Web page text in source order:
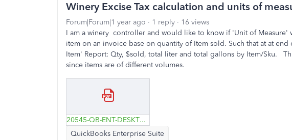
Winery Excise Tax calculation and units of
Forum|Forum|1 year ago 1 reply
16 views
I am a winery controller and would like to know if 'Unit of Measure'
item on an invoice base on quantity of Item sold. Such that at at
Item' Report: Qty, $sold, total liter and total gallons by Item/Sku.
since items are of different volumes.
20545-QB-ENT-DESKTOP---invoice-ex--Liters-&-Gallons.pdf
QuickBooks Enterprise Suite